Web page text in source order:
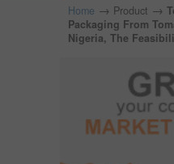
Home → Product →
Packaging From
Nigeria, The